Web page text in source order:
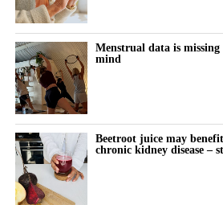
Menstrual data is
mind
Beetroot juice may
chronic kidney disease –